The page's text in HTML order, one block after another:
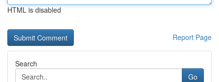
HTML is disabled
Report Page
Search
Go